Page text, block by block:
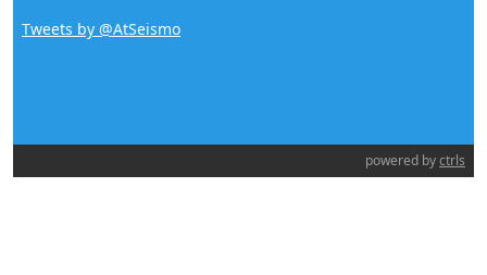
Tweets by @AtSeismo
powered byctrls